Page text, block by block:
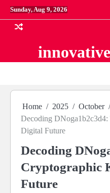
Skip
to
content
Sunday, Aug 9, 2026
Home 2025 October
Decoding
Digital Future
Decoding
Cryptographic
Future